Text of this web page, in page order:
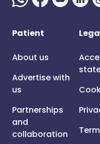
Patient
About us
Advertise with
us
Partnerships
and
collaboration